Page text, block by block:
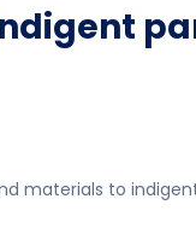
materials to